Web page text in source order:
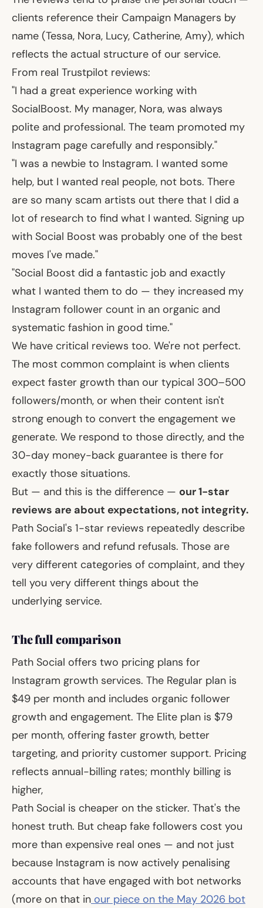
clients reference their Campaign Managers by
name (Tessa, Nora, Lucy, Catherine, Amy), which
reflects the actual structure of our service.
From real Trustpilot reviews:
"I had a great experience working with
SocialBoost. My manager, Nora, was always
polite and professional. The team promoted my
Instagram page carefully and responsibly."
"I was a newbie to Instagram. I wanted some
help, but I wanted real people, not bots. There
are so many scam artists out there that I did a
lot of research to find what I wanted. Signing up
with Social Boost was probably one of the best
moves I've made."
"Social Boost did a fantastic job and exactly
what I wanted them to do — they increased my
Instagram follower count in an organic and
systematic fashion in good time."
We have critical reviews too. We're not perfect.
The most common complaint is when clients
expect faster growth than our typical 300–500
followers/month, or when their content isn't
strong enough to convert the engagement we
generate. We respond to those directly, and the
30-day money-back guarantee is there for
exactly those situations.
But — and this is the difference — our 1-star
reviews are about expectations, not integrity.
Path Social's 1-star reviews repeatedly describe
fake followers and refund refusals. Those are
very different categories of complaint, and they
tell you very different things about the
underlying service.
The full comparison
Path Social offers two pricing plans for
Instagram growth services. The Regular plan is
$49 per month and includes organic follower
growth and engagement. The Elite plan is $79
per month, offering faster growth, better
targeting, and priority customer support. Pricing
reflects annual-billing rates; monthly billing is
higher,
Path Social is cheaper on the sticker. That's the
honest truth. But cheap fake followers cost you
more than expensive real ones — and not just
because Instagram is now actively penalising
accounts that have engaged with bot networks
(more on that in our piece on the May 2026 bot